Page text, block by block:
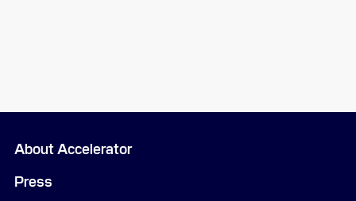
About Accelerator
Press